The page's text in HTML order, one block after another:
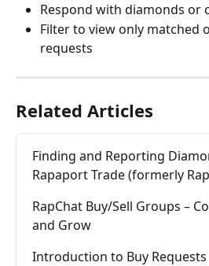
Respond with diamonds or
Filter to view only matched
requests
Related Articles
Finding and Reporting
Rapaport Trade (formerly
RapChat Buy/Sell Groups –
and Grow
Introduction to Buy Requests